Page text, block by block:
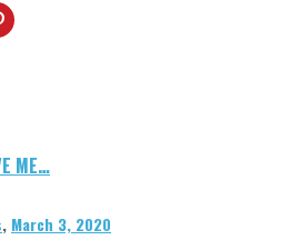
ME…
, March 3, 2020